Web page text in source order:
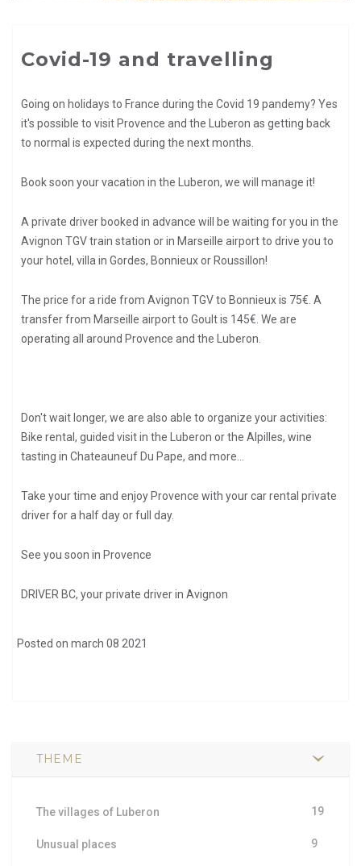
Covid-19 and travelling
Going on holidays to France during the Covid 19 pandemy? Yes
it's possible to visit Provence and the Luberon as getting back
to normal is expected during the next months.
Book soon your vacation in the Luberon, we will manage it!
A private driver booked in advance will be waiting for you in the
Avignon TGV train station or in Marseille airport to drive you to
your hotel, villa in Gordes, Bonnieux or Roussillon!
The price for a ride from Avignon TGV to Bonnieux is 75€. A
transfer from Marseille airport to Goult is 145€. We are
operating all around Provence and the Luberon.
Don't wait longer, we are also able to organize your activities:
Bike rental, guided visit in the Luberon or the Alpilles, wine
tasting in Chateauneuf Du Pape, and more...
Take your time and enjoy Provence with your car rental private
driver for a half day or full day.
See you soon in Provence
DRIVER BC, your private driver in Avignon
Posted on march 08 2021
THEME
The villages of Luberon 19
Unusual places 9